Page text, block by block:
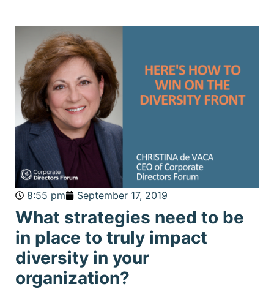
8:55 pm September 17, 2019
What strategies need to be
in place to truly impact
diversity in your
organization?